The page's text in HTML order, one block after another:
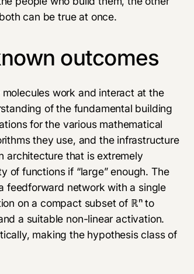
can be true at once.
outcomes
work and interact at the
of the fundamental building
for the various mathematical
they use, and the infrastructure
architecture that isextremely
of functions if “large” enough. The
feedforward network with a single
on a compact subset of ℝⁿ to
a suitable non-linear activation.
making the hypothesis class of